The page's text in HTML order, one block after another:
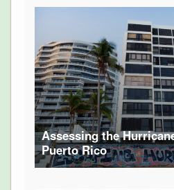
Assessing the
Puerto Rico